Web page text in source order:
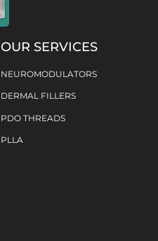
OUR SERVICES
NEUROMODULATORS
DERMAL FILLERS
PDO THREADS
PLLA